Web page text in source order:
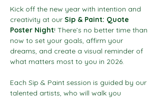
Kick off the new year with intention and
creativity at our Sip & Paint: Quote
Poster Night! There’s no better time than
now to set your goals, affirm your
dreams, and create a visual reminder of
what matters most to you in 2026.
Each Sip & Paint session is guided by our
talented artists, who will walk you